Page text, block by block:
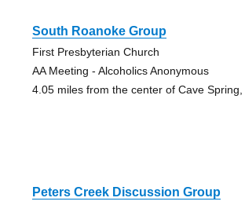
South Roanoke Group
First Presbyterian Church
AA Meeting - Alcoholics Anonymous
4.05 miles from the center of Cave Spring,
Peters Creek Discussion Group